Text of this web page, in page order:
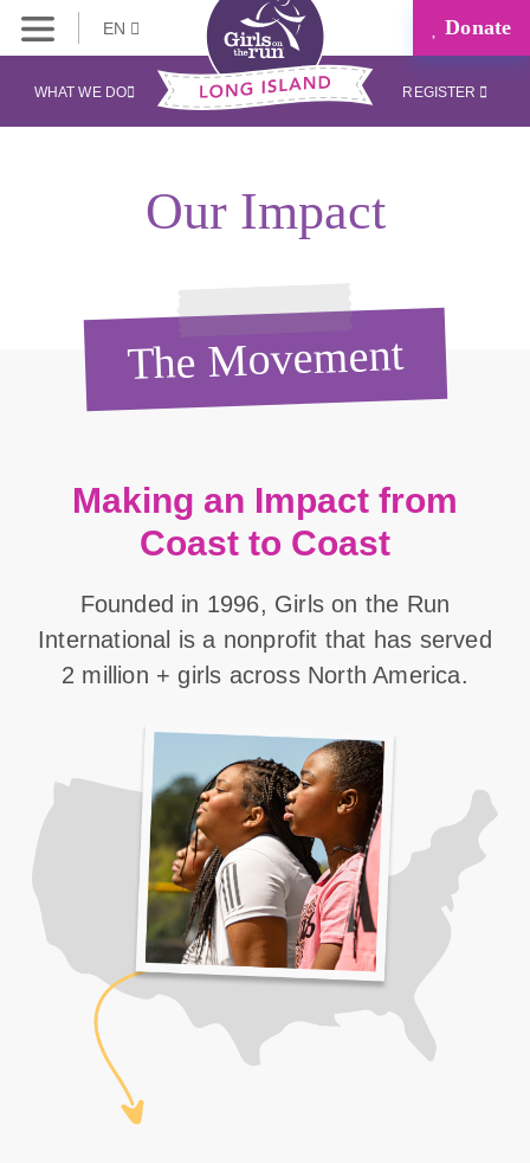
EN Donate
WHAT WE DO REGISTER
Our Impact
The Movement
Making an Impact from
Coast to Coast
Founded in 1996, Girls on the Run
International is a nonprofit that has served
2 million + girls across North America.